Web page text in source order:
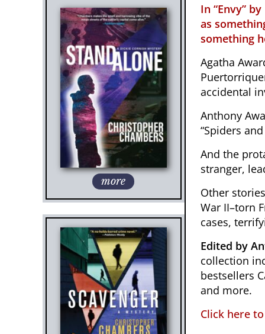
In “Envy”
as
something
Agatha
accidental
Anthony
“Spiders and
And the
stranger,
Other
War II–torn
cases,
Edited by
collection
bestsellers
and more.
Click here
more